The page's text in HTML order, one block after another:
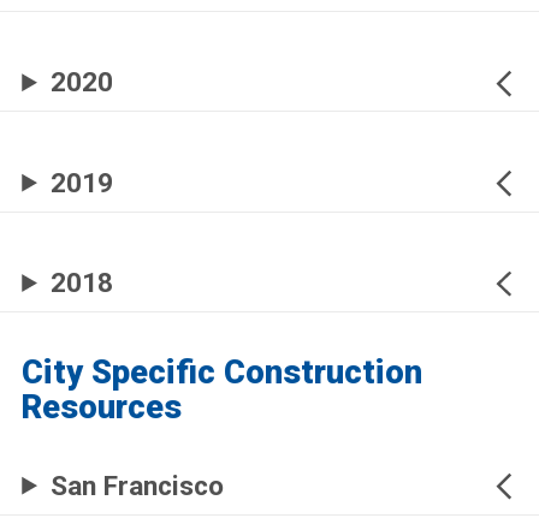
2020
2019
2018
City Specific Construction
Resources
San Francisco